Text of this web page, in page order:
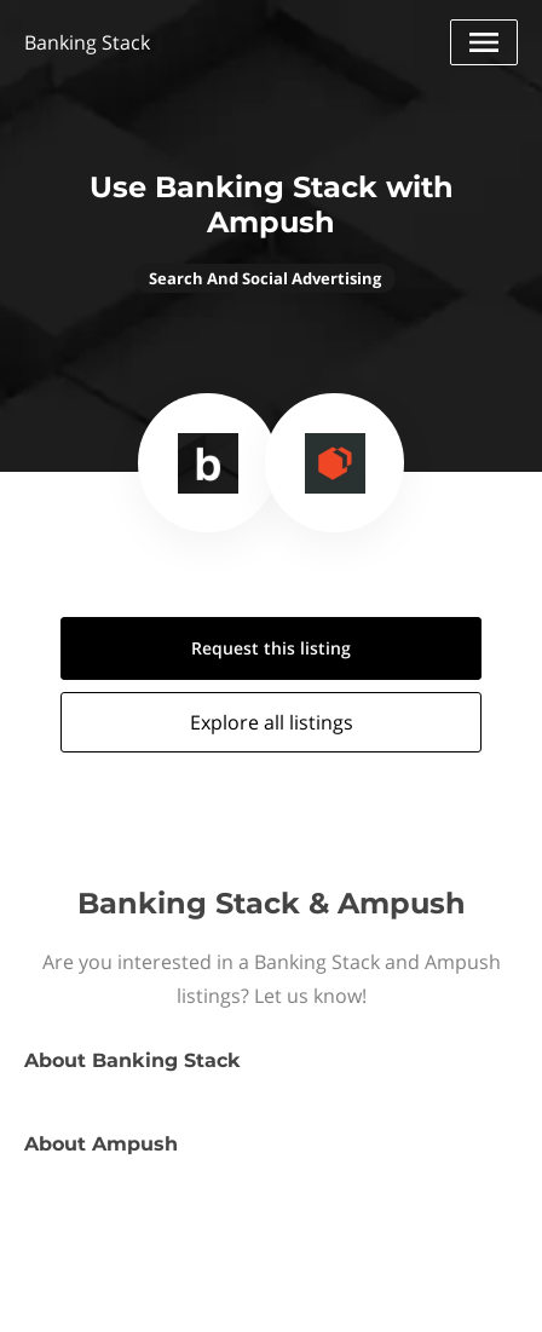
Banking Stack
Use Banking Stack with
Ampush
Search And Social Advertising
Request this listing
Explore all listings
Banking Stack & Ampush
Are you interested in a Banking Stack and Ampush
listings? Let us know!
About Banking Stack
About Ampush